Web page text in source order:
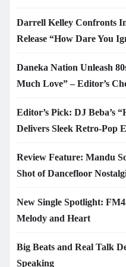
Darrell Kelley Confronts
Release “How Dare You
Daneka Nation Unleash
Much Love” – Editor’s
Editor’s Pick: DJ Beba’s
Delivers Sleek Retro-Pop
Review Feature: Mandu
Shot of Dancefloor
New Single Spotlight:
Melody and Heart
Big Beats and Real Talk
Speaking